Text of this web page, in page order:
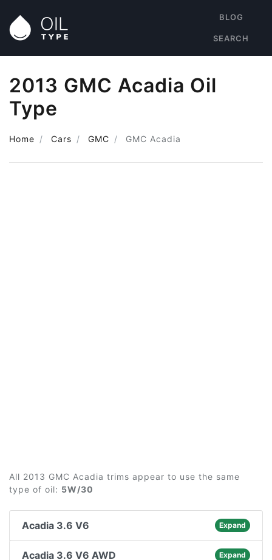
BLOG
SEARCH
2013 GMC Acadia Oil
Type
Home Cars GMC GMC Acadia
All 2013 GMC Acadia trims appear to use the same
type of oil: 5W/30
Acadia 3.6 V6 Expand
Acadia 3.6 V6 AWD Expand